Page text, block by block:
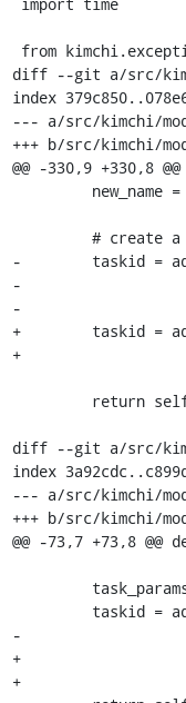
diff --git a/src/
index
--- a/src/kimchi/
+++ b/src/kimchi/
@@ -330,9 +330,8
-        taskid =
-
-
+        taskid =
+
diff --git a/src/
index
--- a/src/kimchi/
+++ b/src/kimchi/
@@ -73,7 +73,8
-
+
+